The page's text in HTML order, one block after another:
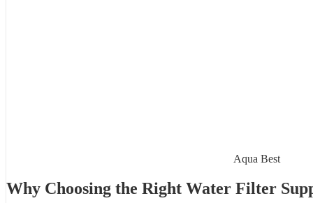
Aqua Best
Why Choosing the Right Water Filter